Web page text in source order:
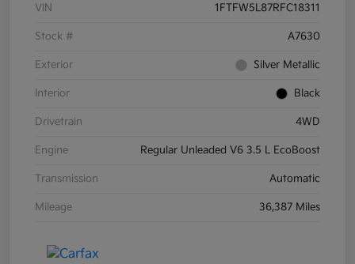
VIN 1FTFW5L87RFC18311
Stock # A7630
Exterior Silver Metallic
Interior Black
Drivetrain 4WD
Engine Regular Unleaded V6 3.5 L EcoBoost
Transmission Automatic
Mileage 36,387 Miles